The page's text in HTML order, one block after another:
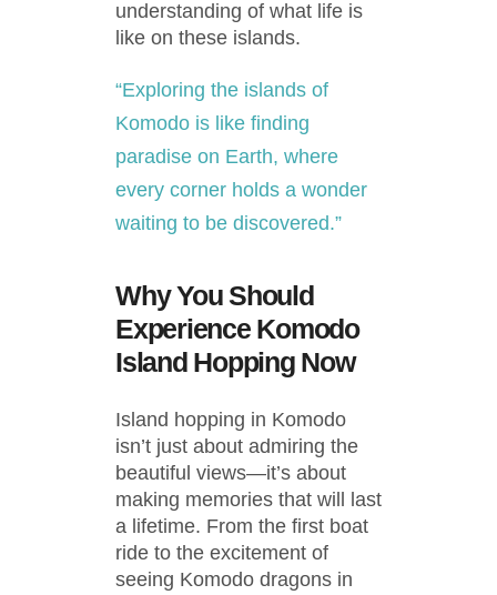
understanding of what life is
like on these islands.
“Exploring the islands of
Komodo is like finding
paradise on Earth, where
every corner holds a wonder
waiting to be discovered.”
Why You Should
Experience Komodo
Island Hopping Now
Island hopping in Komodo
isn’t just about admiring the
beautiful views—it’s about
making memories that will last
a lifetime. From the first boat
ride to the excitement of
seeing Komodo dragons in